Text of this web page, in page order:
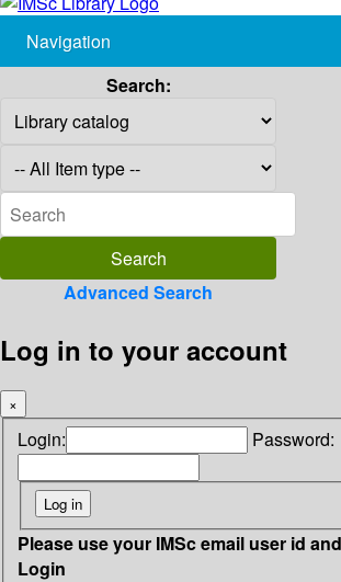
Navigation
Search:
Advanced Search
Log in to your account
×
Login: Password:
Please use your IMSc email user id
Login